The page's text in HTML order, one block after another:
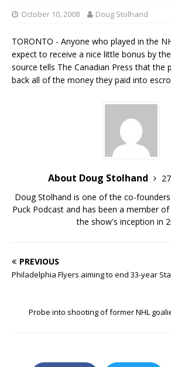
October 10, 2008 Doug Stolhand
TORONTO - Anyone who played in the
expect to receive a nice little bonus by
source tells The Canadian Press that the
back all of the money they paid into
About Doug Stolhand
Doug Stolhand is one of the co-
Puck Podcast and has been a member
the show's inception in
PREVIOUS
Philadelphia Flyers aiming to end 33-year
Probe into shooting of former NHL